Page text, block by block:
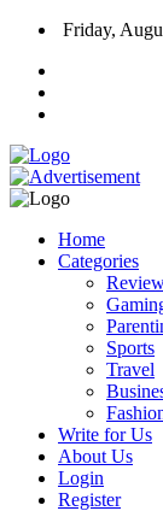
Friday,
Home
Categories
Sports
Travel
Write for Us
About Us
Login
Register